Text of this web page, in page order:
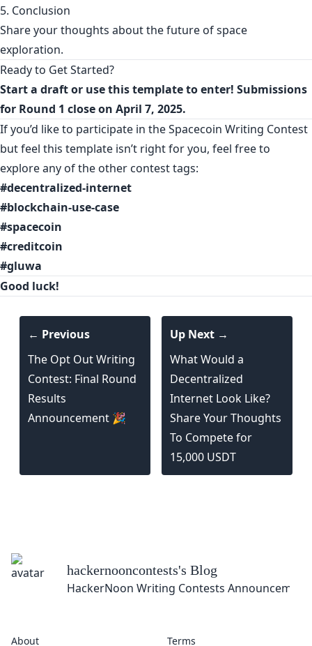
5. Conclusion
Share your thoughts about the future of space
exploration.
Ready to Get Started?
Start a draftor use thistemplateto enter! Submissions
for Round 1 close on April 7, 2025.
If you’d like to participate in the Spacecoin Writing Contest
but feel this template isn’t right for you, feel free to
explore any of the other contest tags:
#decentralized-internet
#blockchain-use-case
#spacecoin
#creditcoin
#gluwa
Good luck!
← Previous
The Opt Out Writing
Contest: Final Round
Results
Announcement 🎉
Up Next →
What Would a
Decentralized
Internet Look Like?
Share Your Thoughts
To Compete for
15,000 USDT
hackernooncontests's Blog
HackerNoon Writing Contests
About Terms